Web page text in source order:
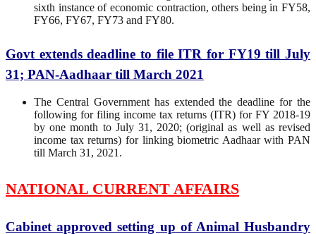
sixth instance of economic contraction, others being in FY58,
FY66, FY67, FY73 and FY80.
Govt extends deadline to file ITR for FY19 till July
31; PAN-Aadhaar till March 2021
The Central Government has extended the deadline for the
following for filing income tax returns (ITR) for FY 2018-19
by one month to July 31, 2020; (original as well as revised
income tax returns) for linking biometric Aadhaar with PAN
till March 31, 2021.
NATIONAL CURRENT AFFAIRS
Cabinet approved setting up of Animal Husbandry